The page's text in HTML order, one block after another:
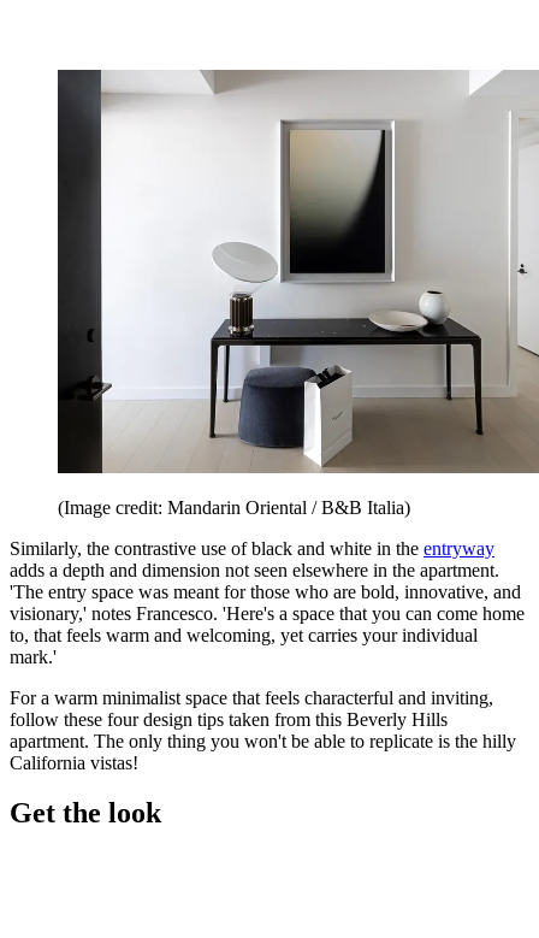
(Image credit: Mandarin Oriental / B&B Italia)
Similarly, the contrastive use of black and white in the entryway
adds a depth and dimension not seen elsewhere in the apartment.
'The entry space was meant for those who are bold, innovative, and
visionary,' notes Francesco. 'Here's a space that you can come home
to, that feels warm and welcoming, yet carries your individual
mark.'
For a warm minimalist space that feels characterful and inviting,
follow these four design tips taken from this Beverly Hills
apartment. The only thing you won't be able to replicate is the hilly
California vistas!
Get the look